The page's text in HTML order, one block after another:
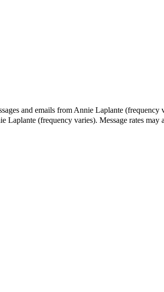
and emails from Annie Laplante (frequency
Laplante (frequency varies). Message rates